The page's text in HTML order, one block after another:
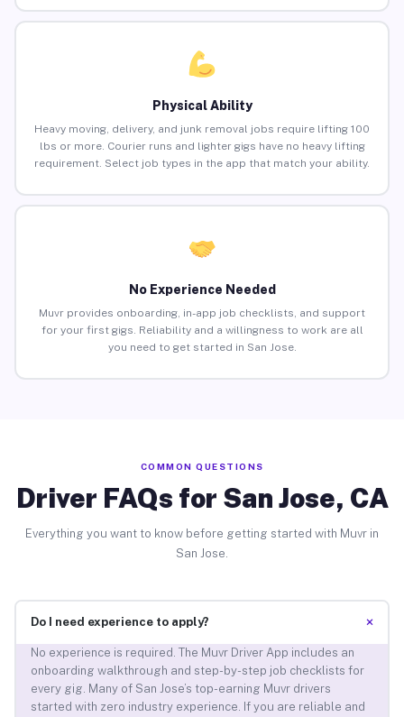
Physical Ability
Heavy moving, delivery, and junk removal jobs require lifting 100
lbs or more. Courier runs and lighter gigs have no heavy lifting
requirement. Select job types in the app that match your ability.
No Experience Needed
Muvr provides onboarding, in-app job checklists, and support
for your first gigs. Reliability and a willingness to work are all
you need to get started in San Jose.
COMMON QUESTIONS
Driver FAQs for San Jose, CA
Everything you want to know before getting started with Muvr in
San Jose.
Do I need experience to apply? +
No experience is required. The Muvr Driver App includes an
onboarding walkthrough and step-by-step job checklists for
every gig. Many of San Jose’s top-earning Muvr drivers
started with zero industry experience. If you are reliable and